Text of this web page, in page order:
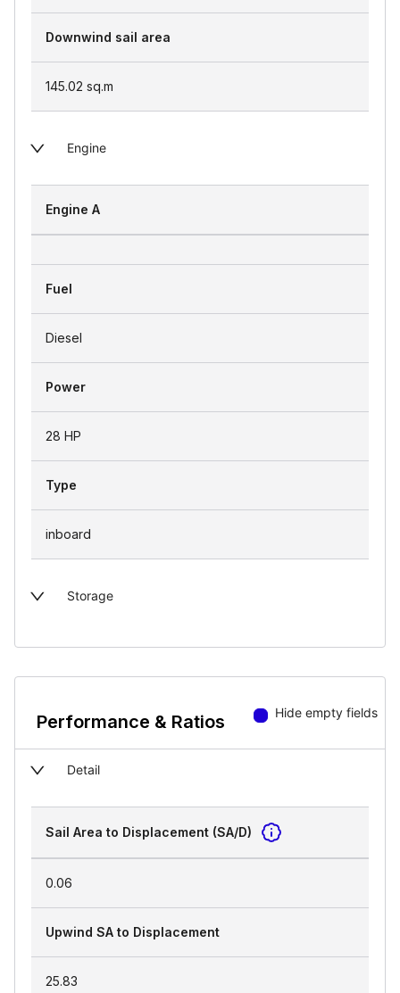
Downwind sail area
145.02 sq.m
Engine
Engine A
Fuel
Diesel
Power
28 HP
Type
inboard
Storage
Performance & Ratios Hide empty fields
Detail
Sail Area to Displacement (SA/D)
0.06
Upwind SA to Displacement
25.83